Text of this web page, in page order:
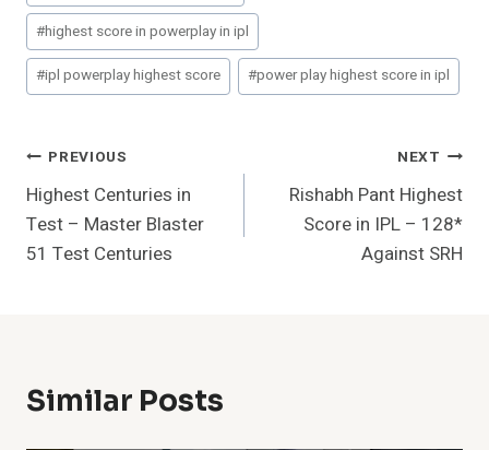
#highest score in powerplay in ipl
#ipl powerplay highest score #power play highest score in ipl
Post
Navigation
PREVIOUS
Highest Centuries in
Test – Master Blaster
51 Test Centuries
NEXT
Rishabh Pant Highest
Score in IPL – 128*
Against SRH
Similar Posts